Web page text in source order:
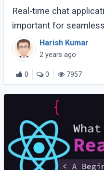
Real-time chat
important for
instant connectivity.
provide developers
Harish Kumar
2 years ago
0 0 7957